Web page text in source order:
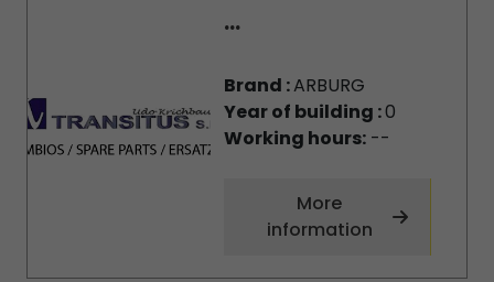
...
Brand :ARBURG
Year of building :0
Working hours:--
More
information